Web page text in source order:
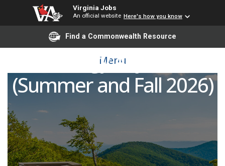
Virginia Jobs
An official website Here's how you know
Find a Commonwealth Resource
Menu
Biology Adjunct
(Summer and Fall 2026)